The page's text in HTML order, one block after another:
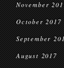
November
October 2017
September
August 2017